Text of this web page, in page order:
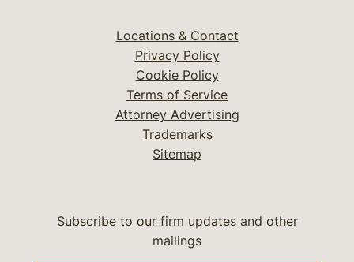
Locations & Contact
Privacy Policy
Cookie Policy
Terms of Service
Attorney Advertising
Trademarks
Sitemap
Subscribe to our firm updates and other
mailings